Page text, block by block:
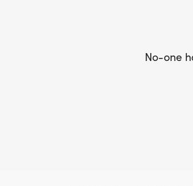
No-one